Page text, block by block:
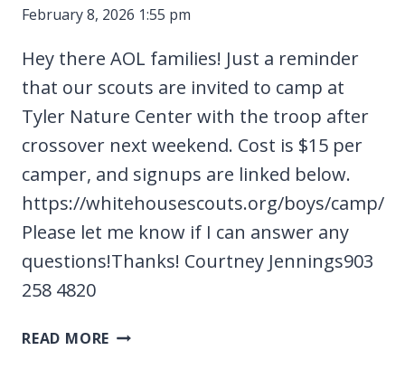
February 8, 2026 1:55 pm
Hey there AOL families! Just a reminder
that our scouts are invited to camp at
Tyler Nature Center with the troop after
crossover next weekend. Cost is $15 per
camper, and signups are linked below.
https://whitehousescouts.org/boys/camp/
Please let me know if I can answer any
questions!Thanks! Courtney Jennings903
258 4820
READ MORE CROSSOVER